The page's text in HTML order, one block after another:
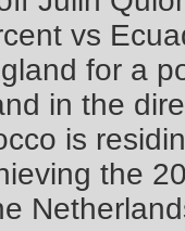
vs
for a
in the
is
the